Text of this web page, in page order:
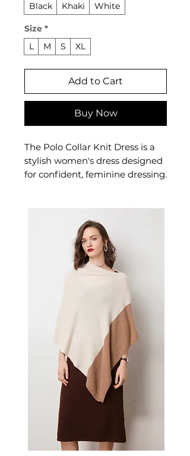
Black
Khaki White
Size *
L
M S XL
Add to Cart
Buy Now
The Polo Collar Knit Dress is a
stylish women's dress designed
for confident, feminine dressing.
smart-casual, and occasion
✨ Key Features
Classic polo collar design
Sleeveless construction
Urban style aesthetic
📋 Specifications
Material: Viscose Fiber Knit
Colors: White, Black, Khaki
Sizes: S, M, L, XL
Style: Pullover, Single Piece
Sleeve Type: Sleeveless
💫 Styling / Usage Tips
Pair with tailored trousers or
wide-leg pants for a polished